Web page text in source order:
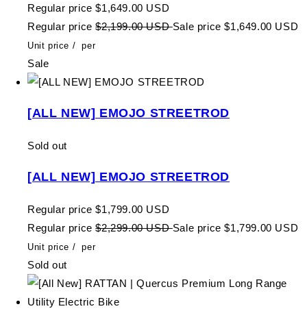
Regular price $1,649.00 USD
Regular price $2,199.00 USDSale price $1,649.00 USD
Unit price / per
Sale
[ALL NEW] EMOJO STREETROD
Sold out
[ALL NEW] EMOJO STREETROD
Regular price $1,799.00 USD
Regular price $2,299.00 USDSale price $1,799.00 USD
Unit price / per
Sold out